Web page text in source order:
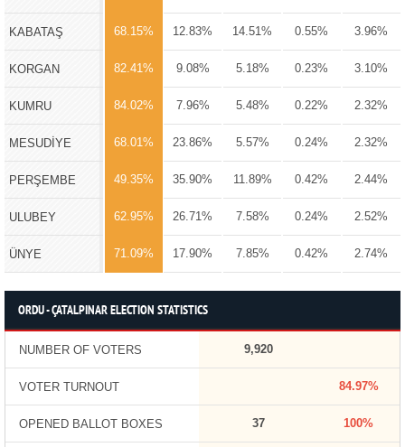
KABATAŞ 68.15% 12.83% 14.51% 0.55% 3.96%
KORGAN 82.41% 9.08% 5.18% 0.23% 3.10%
KUMRU 84.02% 7.96% 5.48% 0.22% 2.32%
MESUDİYE 68.01% 23.86% 5.57% 0.24% 2.32%
PERŞEMBE 49.35% 35.90% 11.89% 0.42% 2.44%
ULUBEY 62.95% 26.71% 7.58% 0.24% 2.52%
ÜNYE 71.09% 17.90% 7.85% 0.42% 2.74%
ORDU - ÇATALPINAR ELECTION STATISTICS
NUMBER OF VOTERS 9,920
VOTER TURNOUT 84.97%
OPENED BALLOT BOXES 37 100%